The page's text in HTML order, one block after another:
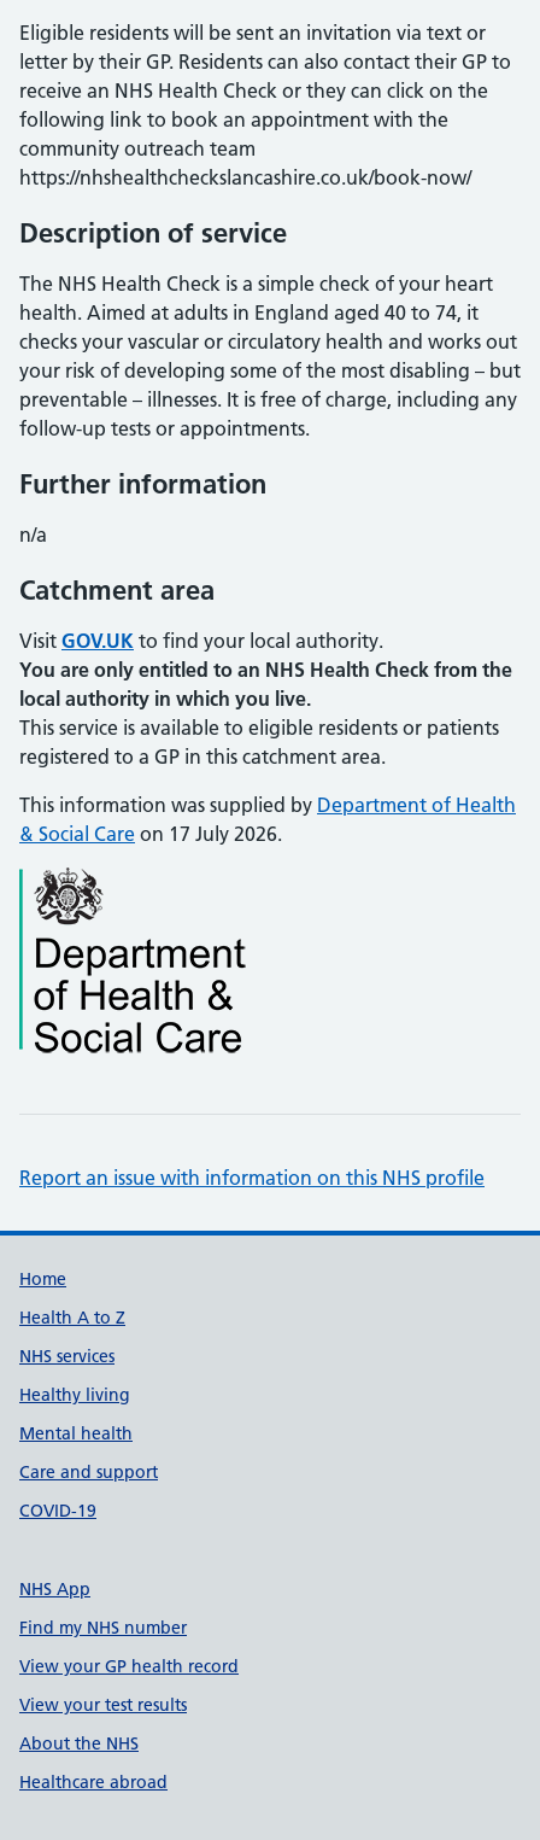
Eligible residents will be sent an invitation via text or
letter by their GP. Residents can also contact their GP to
receive an NHS Health Check or they can click on the
following link to book an appointment with the
community outreach team
https://nhshealthcheckslancashire.co.uk/book-now/
Description of service
The NHS Health Check is a simple check of your heart
health. Aimed at adults in England aged 40 to 74, it
checks your vascular or circulatory health and works out
your risk of developing some of the most disabling – but
preventable – illnesses. It is free of charge, including any
follow-up tests or appointments.
Further information
n/a
Catchment area
Visit GOV.UK to find your local authority.
You are only entitled to an NHS Health Check from the
local authority in which you live.
This service is available to eligible residents or patients
registered to a GP in this catchment area.
This information was supplied by Department of Health
& Social Care on 17 July 2026.
Report an issue with information on this NHS profile
Support links
Home
Health A to Z
NHS services
Healthy living
Mental health
Care and support
COVID-19
NHS App
Find my NHS number
View your GP health record
View your test results
About the NHS
Healthcare abroad